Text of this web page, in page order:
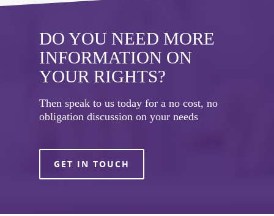
DO YOU NEED MORE
INFORMATION ON
YOUR RIGHTS?
Then speak to us today for a no cost, no
obligation discussion on your needs
GET IN TOUCH